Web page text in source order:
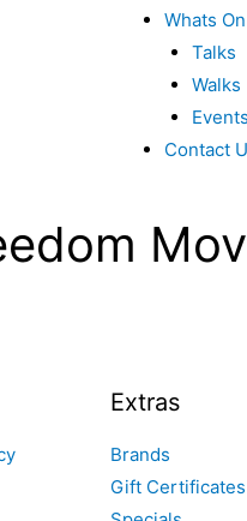
Whats On
Talks
Walks
Events
Contact
Extras
Brands
Gift Certificates